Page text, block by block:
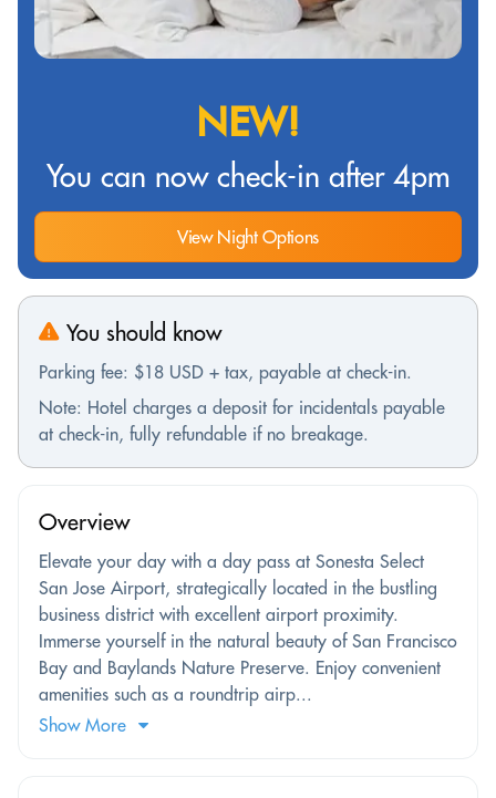
NEW!
You can now check-in after 4pm
View Night Options
You should know
Parking fee: $18 USD + tax, payable at check-in.
Note: Hotel charges a deposit for incidentals payable
at check-in, fully refundable if no breakage.
Overview
Elevate your day with a day pass at Sonesta Select
San Jose Airport, strategically located in the bustling
business district with excellent airport proximity.
Immerse yourself in the natural beauty of San Francisco
Bay and Baylands Nature Preserve. Enjoy convenient
amenities such as a roundtrip airp...
Show More